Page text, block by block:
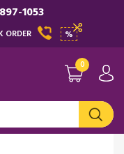
1053
ORDER %
0